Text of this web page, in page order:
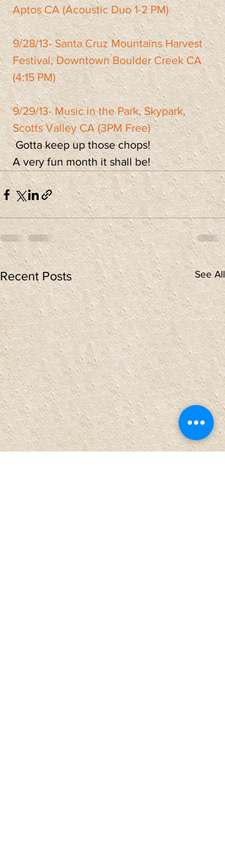
Aptos CA (Acoustic Duo 1-2 PM)
9/28/13- Santa Cruz Mountains Harvest
Festival, Downtown Boulder Creek CA
(4:15 PM)
9/29/13- Music in the Park, Skypark,
Scotts Valley CA (3PM Free)
Gotta keep up those chops!
A very fun month it shall be!
Recent Posts See All